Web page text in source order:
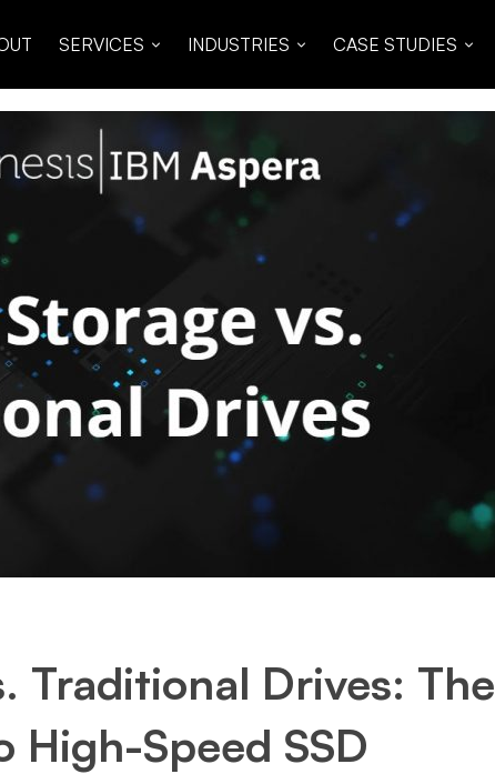
SERVICES INDUSTRIES CASE STUDIES
Traditional Drives: The
Speed SSD